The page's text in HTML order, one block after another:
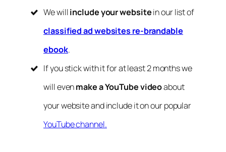
We willinclude your websitein our list of
classified ad websites re-brandable
ebook.
If you stick with it for at least 2 months we
will evenmake a YouTube videoabout
your website and include it on our popular
YouTube channel.